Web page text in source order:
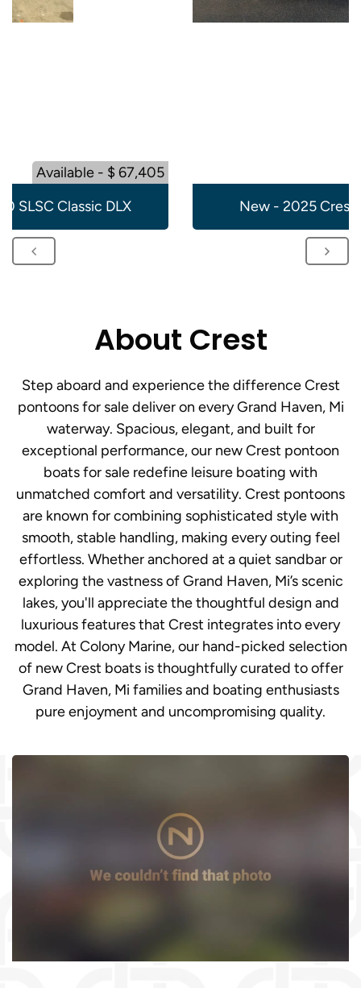
Available - $ 67,405
SLSC Classic DLX
New - 2025 Crest
About Crest
Step aboard and experience the difference Crest
pontoons for sale deliver on every Grand Haven, Mi
waterway. Spacious, elegant, and built for
exceptional performance, our new Crest pontoon
boats for sale redefine leisure boating with
unmatched comfort and versatility. Crest pontoons
are known for combining sophisticated style with
smooth, stable handling, making every outing feel
effortless. Whether anchored at a quiet sandbar or
exploring the vastness of Grand Haven, Mi’s scenic
lakes, you'll appreciate the thoughtful design and
luxurious features that Crest integrates into every
model. At Colony Marine, our hand-picked selection
of new Crest boats is thoughtfully curated to offer
Grand Haven, Mi families and boating enthusiasts
pure enjoyment and uncompromising quality.